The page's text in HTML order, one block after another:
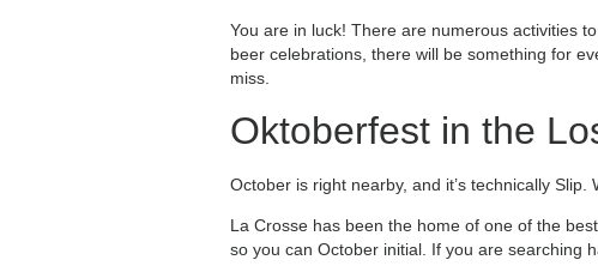
You are in luck! There are numerous activities
beer celebrations, there will be something for
miss.
Oktoberfest in the
October is right nearby, and it’s technically
La Crosse has been the home of one of the
so you can October initial. If you are searching